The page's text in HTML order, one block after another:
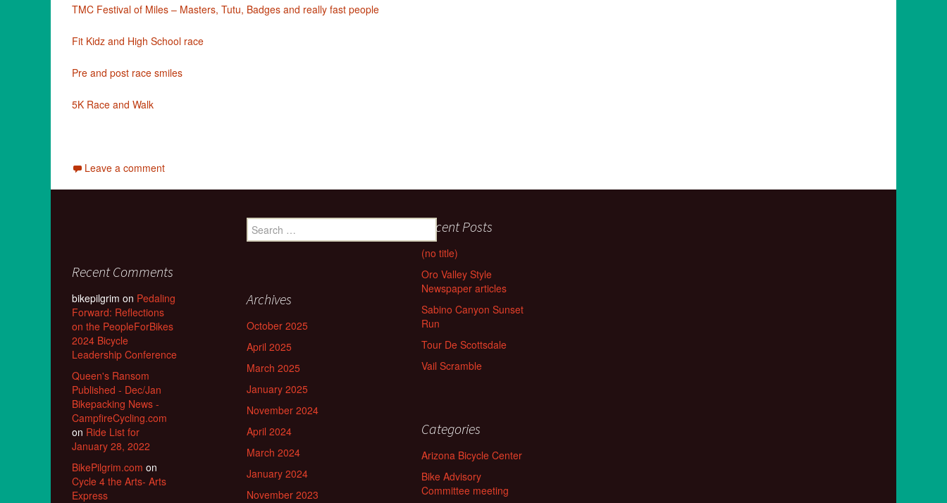
TMC Festival of Miles – Masters, Tutu, Badges and really fast people
Fit Kidz and High School race
Pre and post race smiles
5K Race and Walk
Leave a comment
Search
for:
Recent Posts
(no title)
Oro Valley Style
Newspaper articles
Sabino Canyon Sunset
Run
Tour De Scottsdale
Vail Scramble
Recent Comments
bikepilgrim on Pedaling
Forward: Reflections
on the PeopleForBikes
2024 Bicycle
Leadership Conference
Queen's Ransom
Published - Dec/Jan
Bikepacking News -
CampfireCycling.com
on Ride List for
January 28, 2022
BikePilgrim.com on
Cycle 4 the Arts- Arts
Express
Archives
October 2025
April 2025
March 2025
January 2025
November 2024
April 2024
March 2024
January 2024
November 2023
Categories
Arizona Bicycle Center
Bike Advisory
Committee meeting